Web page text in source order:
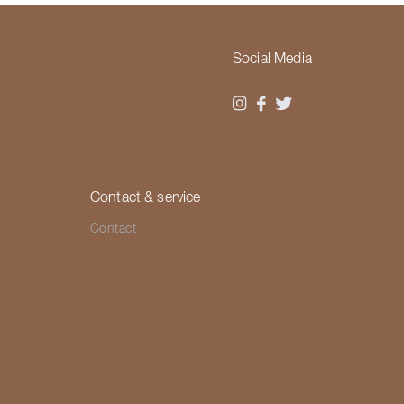
Social Media
Contact & service
Contact